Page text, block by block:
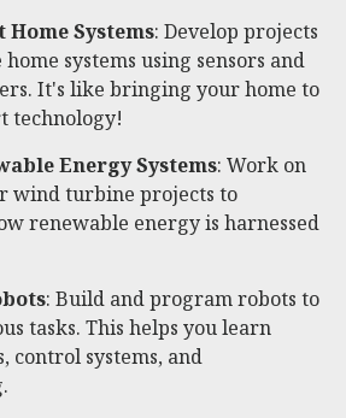
Home Systems: Develop projects
systems using sensors and
It's like bringing your home to
technology!
Energy Systems: Work on
wind turbine projects to
renewable energy is harnessed
: Build and program robots to
tasks. This helps you learn
control systems, and